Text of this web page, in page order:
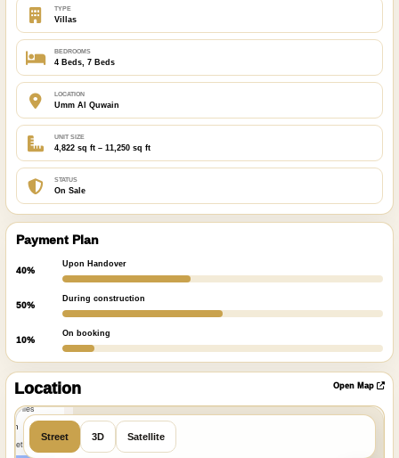
TYPE
Villas
BEDROOMS
4 Beds, 7 Beds
LOCATION
Umm Al Quwain
UNIT SIZE
4,822 sq ft – 11,250 sq ft
STATUS
On Sale
Payment Plan
40%
Upon Handover
50%
During construction
10%
On booking
Location Open Map
Street 3D Satellite